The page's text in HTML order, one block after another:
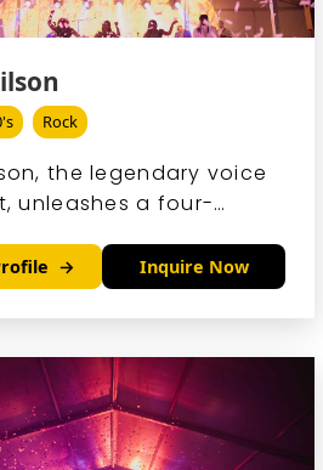
Rock
the legendary voice
unleashes a four-
gritty rock with soaring
captivating audiences
band's 1970s
Inquire Now